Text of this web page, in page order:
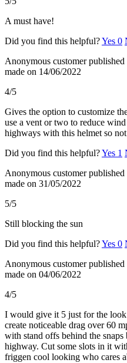
A must have!
Did you find this helpful?Yes 0
Anonymous customerpublished
made on 14/06/2022
4/5
Gives the option to customize
use a vent or two to reduce
highways with this helmet so
Did you find this helpful?Yes 1
Anonymous customerpublished
made on 31/05/2022
5/5
Still blocking the sun
Did you find this helpful?Yes 0
Anonymous customerpublished
made on 04/06/2022
4/5
I would give it 5 just for the
create noticeable drag over 60
with stand offs behind the
highway. Cut some slots in it
friggen cool looking who cares